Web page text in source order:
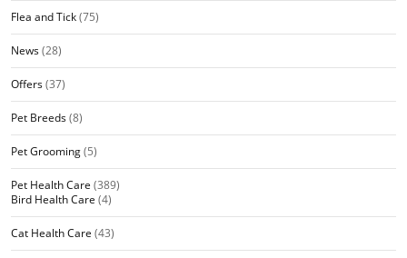
Flea and Tick(75)
News(28)
Offers(37)
Pet Breeds(8)
Pet Grooming(5)
Pet Health Care (389)
Bird Health Care (4)
Cat Health Care (43)